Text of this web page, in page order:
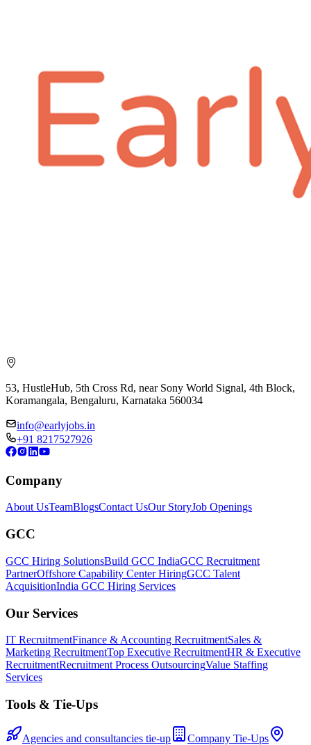
53, HustleHub, 5th Cross Rd, near Sony World Signal, 4th Block,
Koramangala, Bengaluru, Karnataka 560034
info@earlyjobs.in
+91 8217527926
Company
About UsTeamBlogsContact UsOur StoryJob Openings
GCC
GCC Hiring SolutionsBuild GCC IndiaGCC Recruitment
PartnerOffshore Capability Center HiringGCC Talent
AcquisitionIndia GCC Hiring Services
Our Services
IT RecruitmentFinance & Accounting RecruitmentSales &
Marketing RecruitmentTop Executive RecruitmentHR & Executive
RecruitmentRecruitment Process OutsourcingValue Staffing
Services
Tools & Tie-Ups
Agencies and consultancies tie-up
Company Tie-Ups